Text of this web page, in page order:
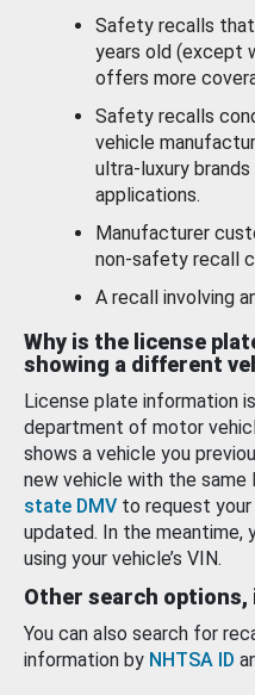
Safety recalls
years old (except
offers more
Safety recalls
vehicle
ultra-luxury
applications.
Manufacturer
non-safety recall
A recall involving
Why is the license
showing a different
License plate information
department of motor
shows a vehicle you
new vehicle with the same
state DMV to request
updated. In the meantime,
using your vehicle’s VIN.
Other search options,
You can also search for
information by NHTSA ID